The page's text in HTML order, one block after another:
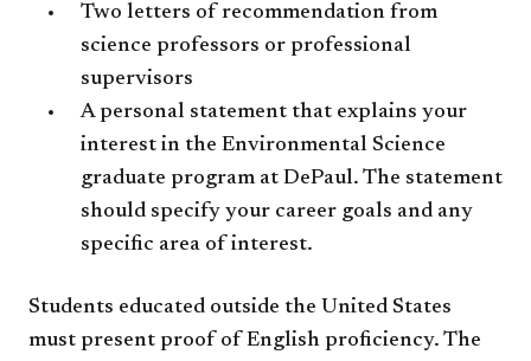
Two letters of recommendation from
science professors or professional
supervisors
A personal statement that explains your
interest in the Environmental Science
graduate program at DePaul. The statement
should specify your career goals and any
specific area of interest.
Students educated outside the United States
must present proof of English proficiency. The